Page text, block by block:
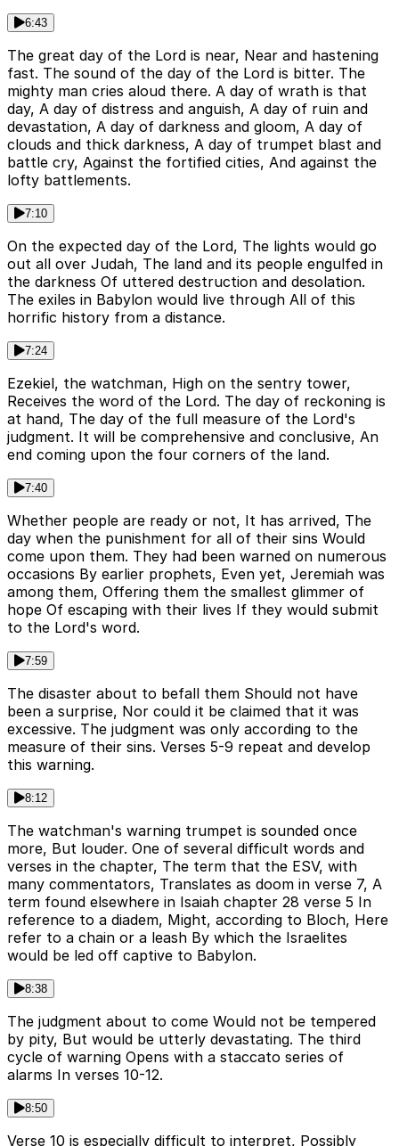
6:43
The great day of the Lord is near, Near and hastening
fast. The sound of the day of the Lord is bitter. The
mighty man cries aloud there. A day of wrath is that
day, A day of distress and anguish, A day of ruin and
devastation, A day of darkness and gloom, A day of
clouds and thick darkness, A day of trumpet blast and
battle cry, Against the fortified cities, And against the
lofty battlements.
7:10
On the expected day of the Lord, The lights would go
out all over Judah, The land and its people engulfed in
the darkness Of uttered destruction and desolation.
The exiles in Babylon would live through All of this
horrific history from a distance.
7:24
Ezekiel, the watchman, High on the sentry tower,
Receives the word of the Lord. The day of reckoning is
at hand, The day of the full measure of the Lord's
judgment. It will be comprehensive and conclusive, An
end coming upon the four corners of the land.
7:40
Whether people are ready or not, It has arrived, The
day when the punishment for all of their sins Would
come upon them. They had been warned on numerous
occasions By earlier prophets, Even yet, Jeremiah was
among them, Offering them the smallest glimmer of
hope Of escaping with their lives If they would submit
to the Lord's word.
7:59
The disaster about to befall them Should not have
been a surprise, Nor could it be claimed that it was
excessive. The judgment was only according to the
measure of their sins. Verses 5-9 repeat and develop
this warning.
8:12
The watchman's warning trumpet is sounded once
more, But louder. One of several difficult words and
verses in the chapter, The term that the ESV, with
many commentators, Translates as doom in verse 7, A
term found elsewhere in Isaiah chapter 28 verse 5 In
reference to a diadem, Might, according to Bloch, Here
refer to a chain or a leash By which the Israelites
would be led off captive to Babylon.
8:38
The judgment about to come Would not be tempered
by pity, But would be utterly devastating. The third
cycle of warning Opens with a staccato series of
alarms In verses 10-12.
8:50
Verse 10 is especially difficult to interpret, Possibly